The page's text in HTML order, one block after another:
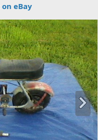
eBay